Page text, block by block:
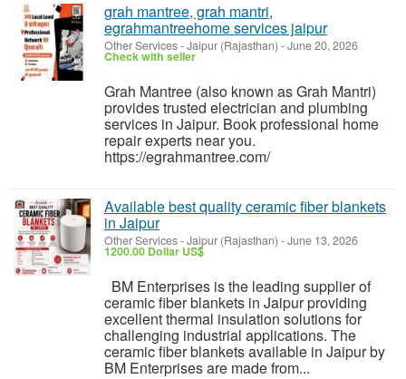
grah mantree, grah mantri,
egrahmantreehome services jaipur
Other Services-Jaipur (Rajasthan) -June 20, 2026
Check with seller
Grah Mantree (also known as Grah Mantri)
provides trusted electrician and plumbing
services in Jaipur. Book professional home
repair experts near you.
https://egrahmantree.com/
Available best quality ceramic fiber blankets
in Jaipur
Other Services-Jaipur (Rajasthan) -June 13, 2026
1200.00 Dollar US$
BM Enterprises is the leading supplier of
ceramic fiber blankets in Jaipur providing
excellent thermal insulation solutions for
challenging industrial applications. The
ceramic fiber blankets available in Jaipur by
BM Enterprises are made from...